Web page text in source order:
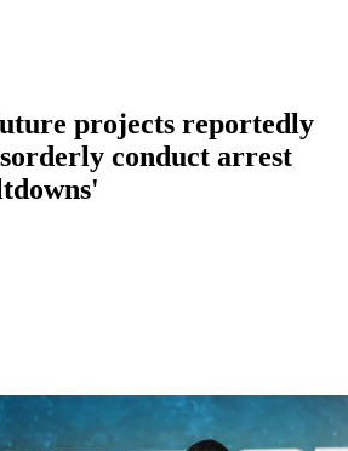
projects reportedly
conduct arrest